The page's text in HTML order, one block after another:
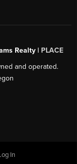
Realty | PLACE
and operated.
In